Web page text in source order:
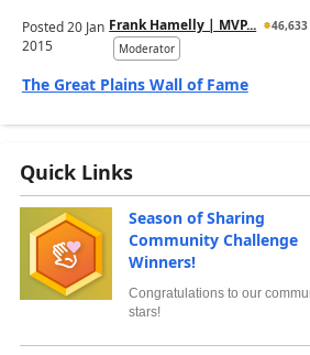
Posted20 Jan
2015
Frank Hamelly | MVP...
46,633
Moderator
The Great Plains Wall of Fame
Quick Links
Season of Sharing
Community Challenge
Winners!
Congratulations to our
stars!